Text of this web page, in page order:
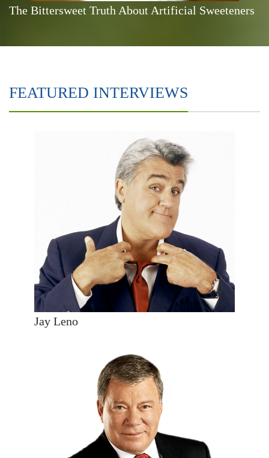
The Bittersweet Truth About Artificial Sweeteners
FEATURED INTERVIEWS
Jay Leno